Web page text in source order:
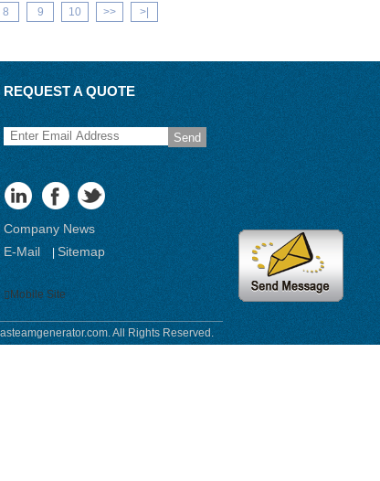
8 9 10 >> >|
REQUEST A QUOTE
Send
Company News
E-Mail
|Sitemap
Mobile Site
All Rights Reserved.